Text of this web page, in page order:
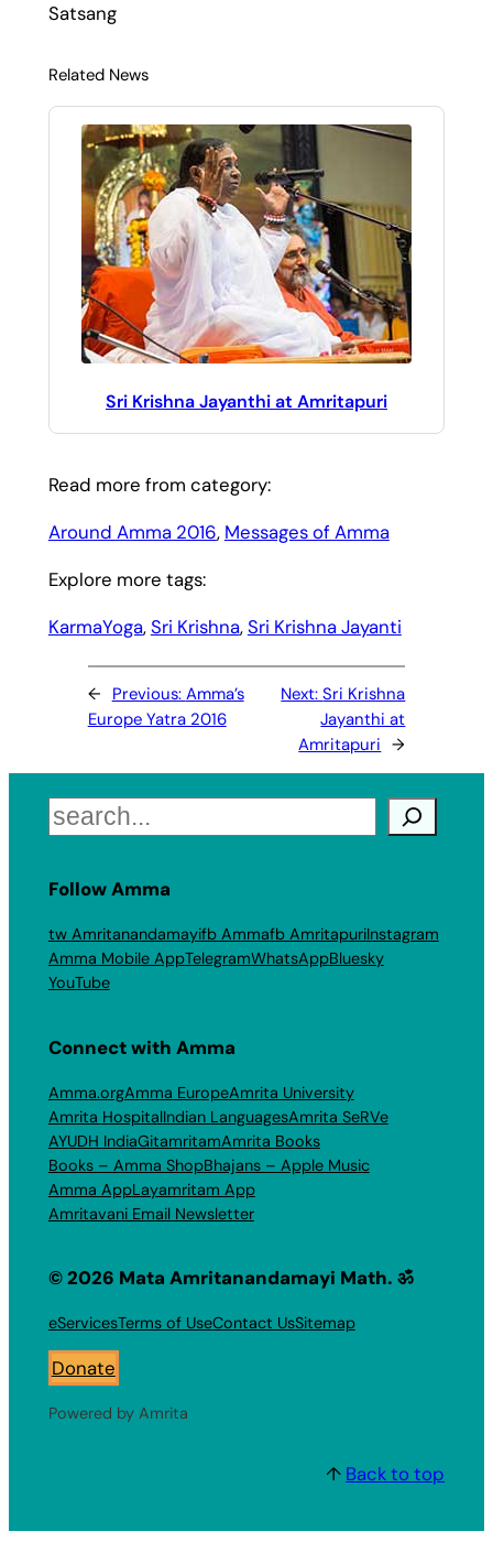
Satsang
Related News
Sri Krishna Jayanthi at Amritapuri
Read more from category:
Around Amma 2016, Messages of Amma
Explore more tags:
KarmaYoga, Sri Krishna, Sri Krishna Jayanti
← Previous: Amma’s
Europe Yatra 2016
Next:Sri Krishna
Jayanthi at
Amritapuri →
Search
Follow Amma
tw Amritanandamayifb Ammafb AmritapuriInstagram
Amma Mobile AppTelegramWhatsAppBluesky
YouTube
Connect with Amma
Amma.orgAmma EuropeAmrita University
Amrita HospitalIndian LanguagesAmrita SeRVe
AYUDH IndiaGitamritamAmrita Books
Books – Amma ShopBhajans – Apple Music
Amma AppLayamritam App
Amritavani Email Newsletter
© 2026 Mata Amritanandamayi Math. ॐ
eServicesTerms of UseContact UsSitemap
Donate
Powered by Amrita
↑ Back to top